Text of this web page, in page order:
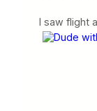
I saw flight